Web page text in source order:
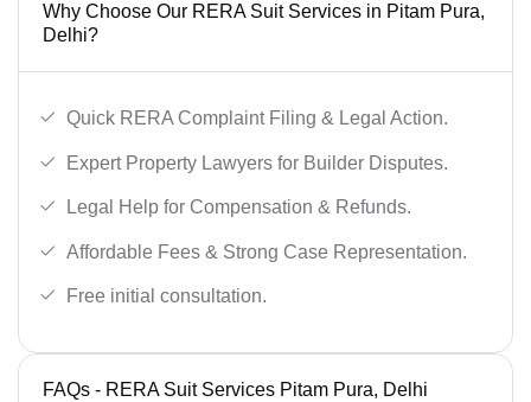
Why Choose Our RERA Suit Services in Pitam Pura,
Delhi?
Quick RERA Complaint Filing & Legal Action.
Expert Property Lawyers for Builder Disputes.
Legal Help for Compensation & Refunds.
Affordable Fees & Strong Case Representation.
Free initial consultation.
FAQs - RERA Suit Services Pitam Pura, Delhi